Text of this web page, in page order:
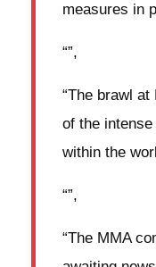
measures in
“”,
“The brawl
of the
within the
“”,
“The MMA